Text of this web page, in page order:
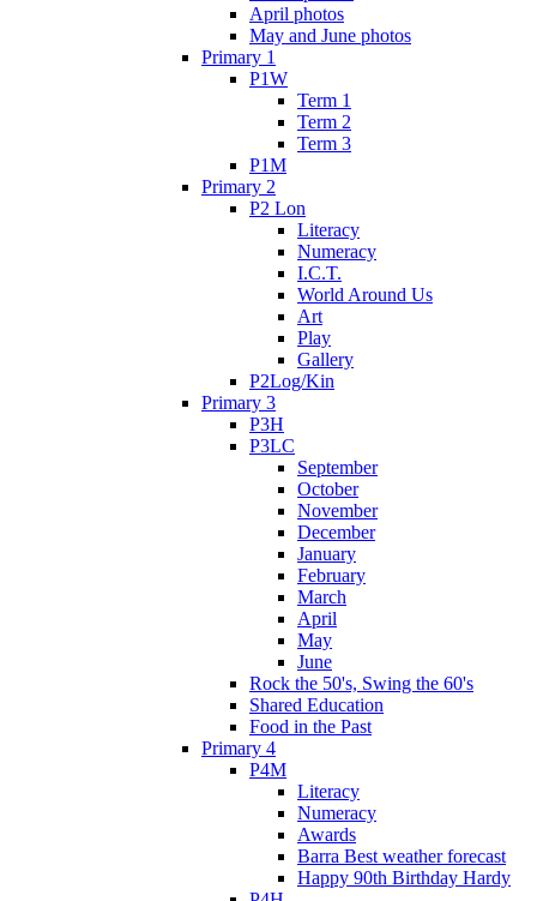
April photos
May and June photos
Primary 1
P1W
Term 1
Term 2
Term 3
P1M
Primary 2
P2 Lon
Literacy
Numeracy
I.C.T.
World Around Us
Art
Play
Gallery
P2Log/Kin
Primary 3
P3H
P3LC
September
October
November
December
January
February
March
April
May
June
Rock the 50's, Swing the 60's
Shared Education
Food in the Past
Primary 4
P4M
Literacy
Numeracy
Awards
Barra Best weather forecast
Happy 90th Birthday Hardy